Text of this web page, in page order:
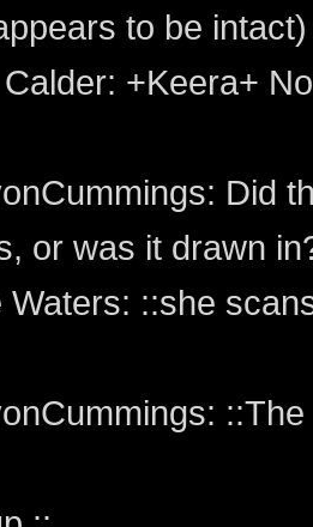
to be intact)
+Keera+
Did
or was it drawn
::she